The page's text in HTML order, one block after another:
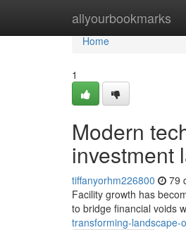
allyourbookmarks
Home
Home
1
Modern
investment
tiffanyorhm226800 79
Facility growth has
to bridge financial voids
transforming-landscape-